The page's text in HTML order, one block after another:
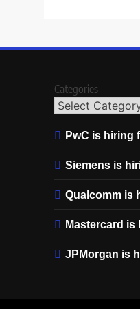
Categories
PwC is hiring
Siemens is
Qualcomm is
Mastercard is
JPMorgan is